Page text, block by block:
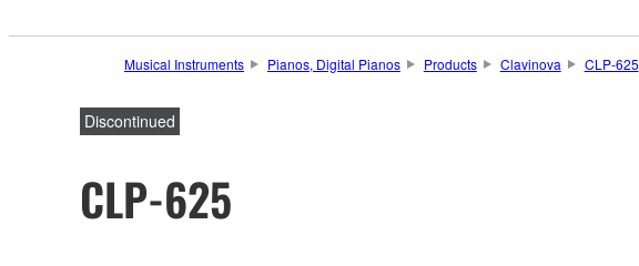
Musical Instruments Pianos, Digital Pianos Products Clavinova CLP-625
Discontinued
CLP-625